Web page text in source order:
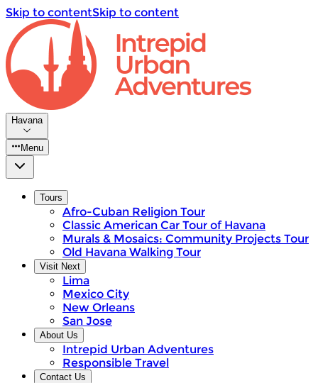
Skip to contentSkip to content
Havana
Menu
Tours
Afro-Cuban Religion Tour
Classic American Car Tour of Havana
Murals & Mosaics: Community Projects Tour
Old Havana Walking Tour
Visit Next
Lima
Mexico City
New Orleans
San Jose
About Us
Intrepid Urban Adventures
Responsible Travel
Contact Us